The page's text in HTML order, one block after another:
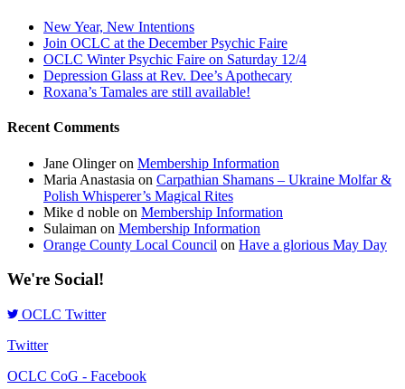
New Year, New Intentions
Join OCLC at the December Psychic Faire
OCLC Winter Psychic Faire on Saturday 12/4
Depression Glass at Rev. Dee’s Apothecary
Roxana’s Tamales are still available!
Recent Comments
Jane Olingeron Membership Information
Maria Anastasia on Carpathian Shamans – Ukraine Molfar &
Polish Whisperer’s Magical Rites
Mike d noble on Membership Information
Sulaiman on Membership Information
Orange County Local Council on Have a glorious May Day
We're Social!
OCLC Twitter
Twitter
OCLC CoG - Facebook